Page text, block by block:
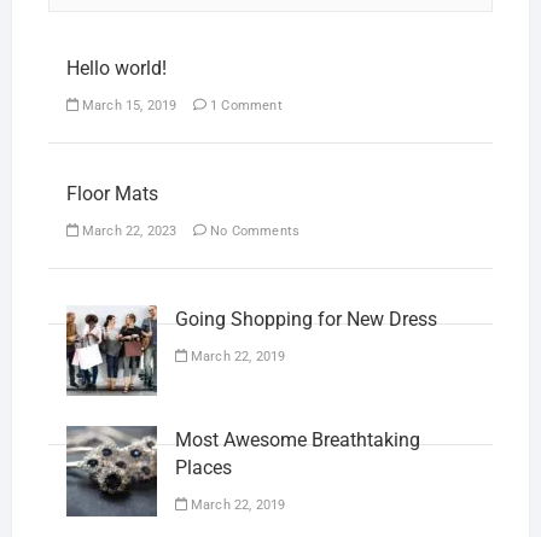
Hello world!
March 15, 2019 1 Comment
Floor Mats
March 22, 2023 No Comments
Going Shopping for New Dress
March 22, 2019
Most Awesome Breathtaking
Places
March 22, 2019